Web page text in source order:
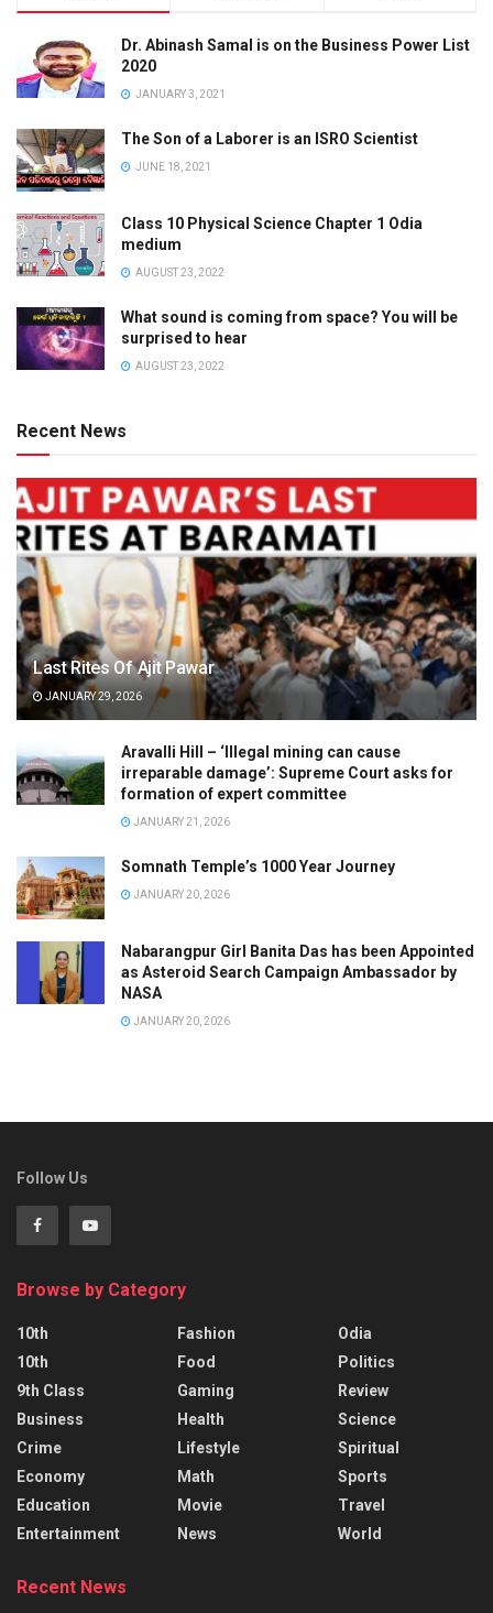
Dr. Abinash Samal is on the Business Power List
2020
JANUARY 3, 2021
The Son of a Laborer is an ISRO Scientist
JUNE 18, 2021
Class 10 Physical Science Chapter 1 Odia
medium
AUGUST 23, 2022
What sound is coming from space? You will be
surprised to hear
AUGUST 23, 2022
Recent News
Last Rites Of Ajit Pawar
JANUARY 29, 2026
Aravalli Hill – ‘Illegal mining can cause
irreparable damage’: Supreme Court asks for
formation of expert committee
JANUARY 21, 2026
Somnath Temple’s 1000 Year Journey
JANUARY 20, 2026
Nabarangpur Girl Banita Das has been Appointed
as Asteroid Search Campaign Ambassador by
NASA
JANUARY 20, 2026
Follow Us
Browse by Category
10th
10th
9th Class
Business
Crime
Economy
Education
Entertainment
Fashion
Food
Gaming
Health
Lifestyle
Math
Movie
News
Odia
Politics
Review
Science
Spiritual
Sports
Travel
World
Recent News